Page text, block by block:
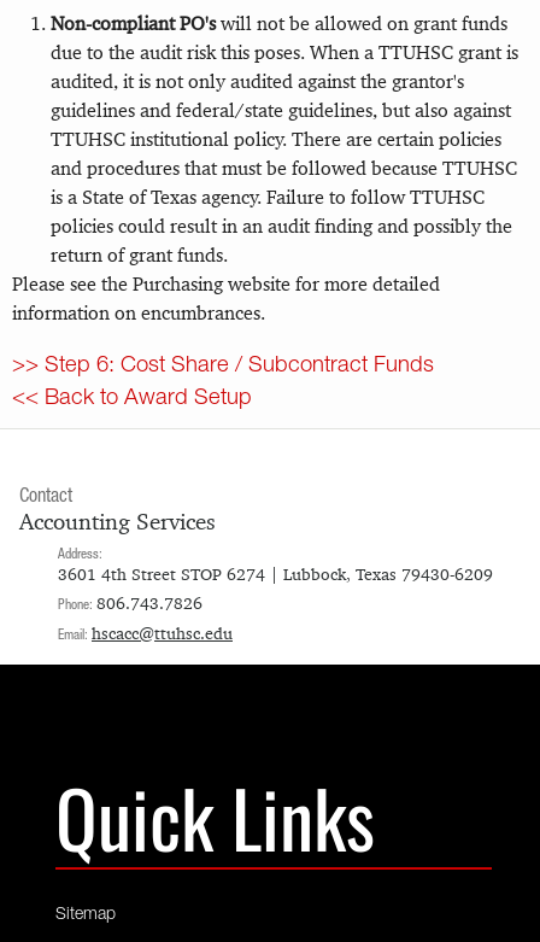
Non-compliant PO'swill not be allowed on grant funds
due to the audit risk this poses. When a TTUHSC grant is
audited, it is not only audited against the grantor's
guidelines and federal/state guidelines, but also against
TTUHSC institutional policy. There are certain policies
and procedures that must be followed because TTUHSC
is a State of Texas agency. Failure to follow TTUHSC
policies could result in an audit finding and possibly the
return of grant funds.
Please see the Purchasing website for more detailed
information on encumbrances.
>> Step 6: Cost Share / Subcontract Funds
<< Back to Award Setup
Contact
Accounting Services
Address:
3601 4th Street STOP 6274 | Lubbock, Texas 79430-6209
Phone: 806.743.7826
Email: hscacc@ttuhsc.edu
Quick Links
Sitemap